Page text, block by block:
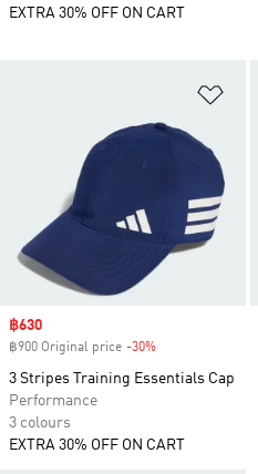
EXTRA 30% OFF ON CART
Sale price
฿630
฿900 Original price -30%
3 Stripes Training Essentials Cap
Performance
3 colours
EXTRA 30% OFF ON CART